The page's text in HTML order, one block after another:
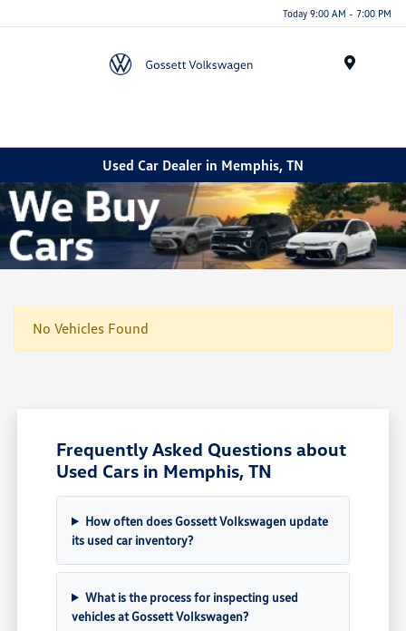
Today 9:00 AM - 7:00 PM
Used Car Dealer in Memphis, TN
No Vehicles Found
Frequently Asked Questions about
Used Cars in Memphis, TN
How often does Gossett Volkswagen update
its used car inventory?
What is the process for inspecting used
vehicles at Gossett Volkswagen?